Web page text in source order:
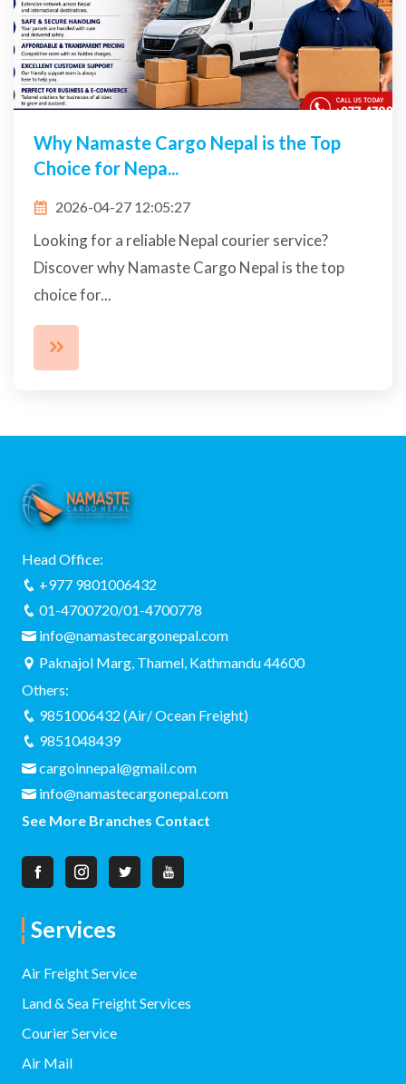
Why Namaste Cargo Nepal is the Top
Choice for Nepa...
2026-04-27 12:05:27
Looking for a reliable Nepal courier service?
Discover why Namaste Cargo Nepal is the top
choice for...
Head Office:
+977 9801006432
01-4700720/01-4700778
info@namastecargonepal.com
Paknajol Marg, Thamel, Kathmandu 44600
Others:
9851006432 (Air/ Ocean Freight)
9851048439
cargoinnepal@gmail.com
info@namastecargonepal.com
See More Branches Contact
Services
Air Freight Service
Land & Sea Freight Services
Courier Service
Air Mail